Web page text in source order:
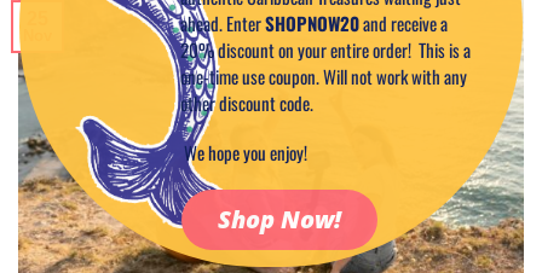
ahead. EnterSHOPNOW20and receive a
20% discount on your entire order! This is a
one-time use coupon. Will not work with any
other discount code.
We hope you enjoy!
Shop Now!